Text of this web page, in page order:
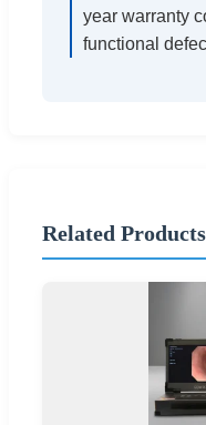
year warranty
functional
Related Products